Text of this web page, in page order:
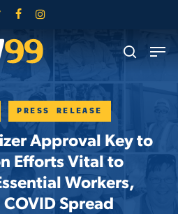
facebookinstagram
search
Menu
PRESS RELEASE
Approval Key to
Efforts Vital to
Workers,
Spread
Close
Menu